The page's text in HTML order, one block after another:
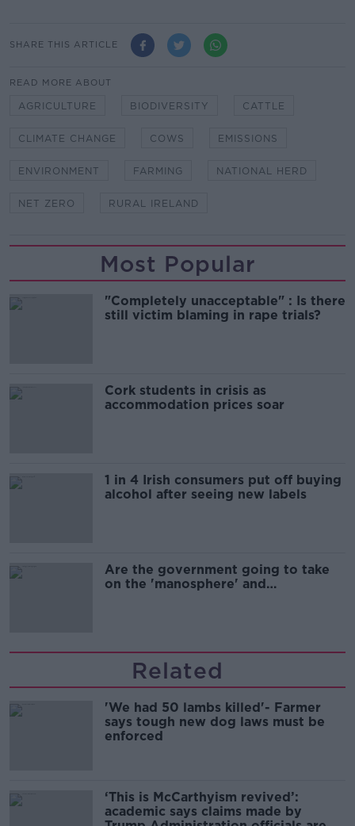
SHARE THIS ARTICLE
READ MORE ABOUT
AGRICULTURE BIODIVERSITY CATTLE
CLIMATE CHANGE COWS EMISSIONS
ENVIRONMENT FARMING NATIONAL HERD
NET ZERO RURAL IRELAND
Most Popular
"Completely unacceptable" : Is there
still victim blaming in rape trials?
Cork students in crisis as
accommodation prices soar
1 in 4 Irish consumers put off buying
alcohol after seeing new labels
Are the government going to take
on the 'manosphere' and
Related
'We had 50 lambs killed'- Farmer
says tough new dog laws must be
enforced
‘This is McCarthyism revived’:
academic says claims made by